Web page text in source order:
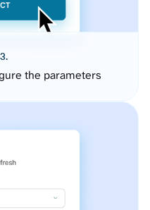
the parameters